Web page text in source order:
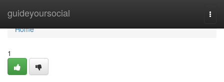
guideyoursocial
Home
Home
1